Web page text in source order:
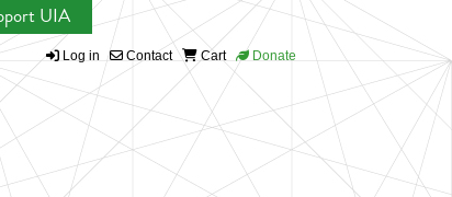
UIA
Log in Contact Cart Donate